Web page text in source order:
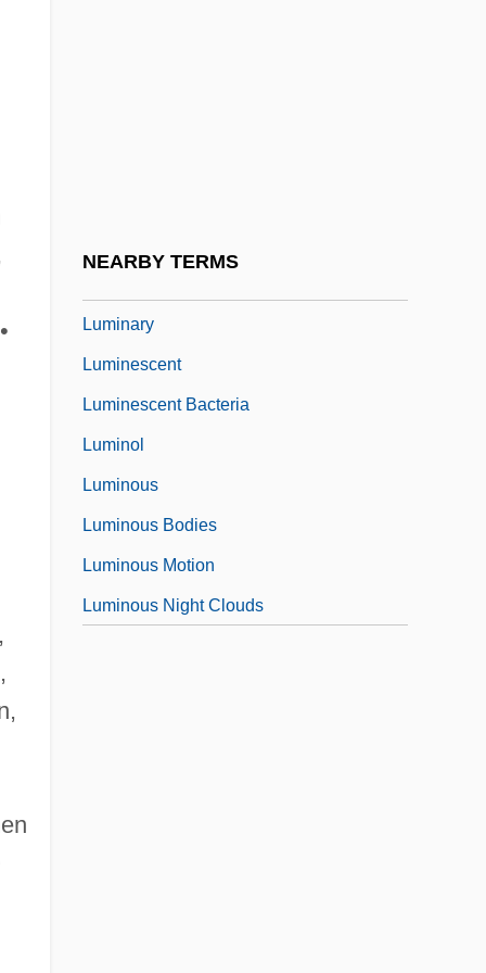
,
,
NEARBY TERMS
Luminary
Luminescent
Luminescent Bacteria
Luminol
Luminous
Luminous Bodies
Luminous Motion
Luminous Night Clouds